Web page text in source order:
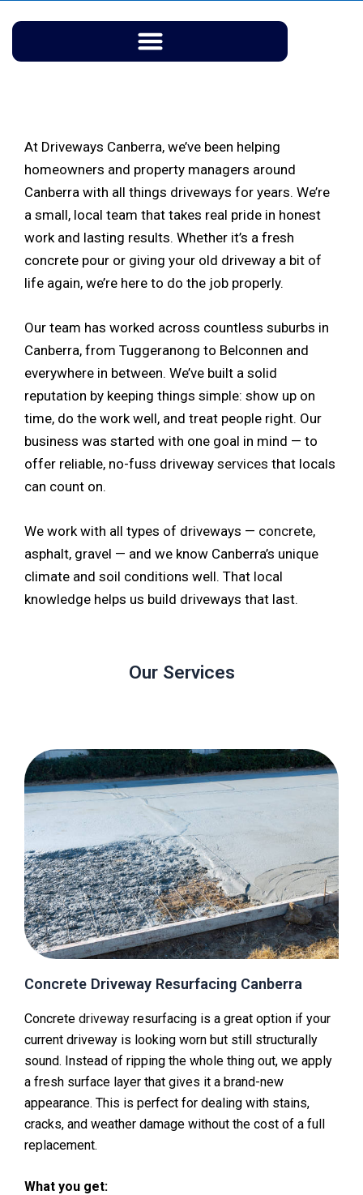
At Driveways Canberra, we’ve been helping
homeowners and property managers around
Canberra with all things driveways for years. We’re
a small, local team that takes real pride in honest
work and lasting results. Whether it’s a fresh
concrete pour or giving your old driveway a bit of
life again, we’re here to do the job properly.
Our team has worked across countless suburbs in
Canberra, from Tuggeranong to Belconnen and
everywhere in between. We’ve built a solid
reputation by keeping things simple: show up on
time, do the work well, and treat people right. Our
business was started with one goal in mind — to
offer reliable, no-fuss driveway services that locals
can count on.
We work with all types of driveways — concrete,
asphalt, gravel — and we know Canberra’s unique
climate and soil conditions well. That local
knowledge helps us build driveways that last.
Our Services
Concrete Driveway Resurfacing Canberra
Concrete driveway resurfacing is a great option if your
current driveway is looking worn but still structurally
sound. Instead of ripping the whole thing out, we apply
a fresh surface layer that gives it a brand-new
appearance. This is perfect for dealing with stains,
cracks, and weather damage without the cost of a full
replacement.
What you get: